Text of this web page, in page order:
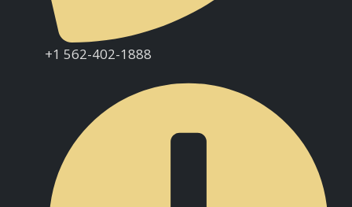
+1 562-402-1888